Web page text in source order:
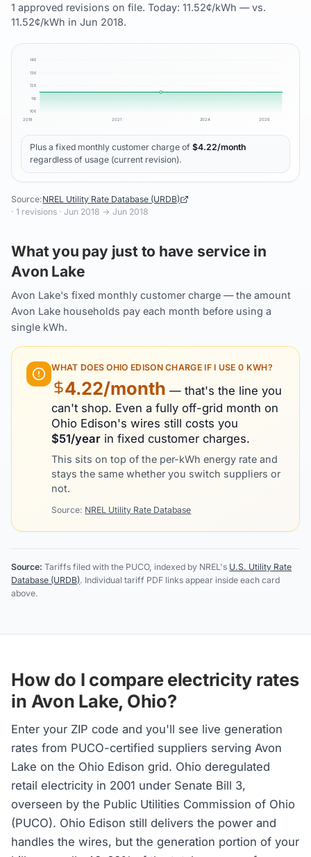
1 approved revisions on file. Today: 11.52¢/kWh — vs.
11.52¢/kWh in Jun 2018.
10¢
11¢
12¢
13¢
14¢
2018 2021 2024 2026
Plus a fixed monthly customer charge of $4.22/month
regardless of usage (current revision).
Source:NREL Utility Rate Database (URDB)
·1 revisions · Jun 2018 → Jun 2018
What you pay just to have service in
Avon Lake
Avon Lake's fixed monthly customer charge — the amount
Avon Lake households pay each month before using a
single kWh.
WHAT DOESOHIO EDISONCHARGE IF I USE 0 KWH?
4.22/month — that's the line you
can't shop. Even a fully off-grid month on
Ohio Edison's wires still costs you
$51/year in fixed customer charges.
This sits on top of the per-kWh energy rate and
stays the same whether you switch suppliers or
not.
Source: NREL Utility Rate Database
Source: Tariffs filed with the PUCO, indexed by NREL's U.S. Utility Rate
Database (URDB). Individual tariff PDF links appear inside each card
above.
How do I compare electricity rates
in Avon Lake, Ohio?
Enter your ZIP code and you'll see live generation
rates from PUCO-certified suppliers serving Avon
Lake on the Ohio Edison grid. Ohio deregulated
retail electricity in 2001 under Senate Bill 3,
overseen by the Public Utilities Commission of Ohio
(PUCO). Ohio Edison still delivers the power and
handles the wires, but the generation portion of your